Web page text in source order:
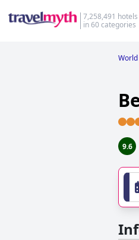
7,258,491 hotels
in 60 categories
World
9.6